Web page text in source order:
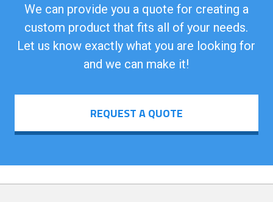
We can provide you a quote for creating a
custom product that fits all of your needs.
Let us know exactly what you are looking for
and we can make it!
REQUEST A QUOTE